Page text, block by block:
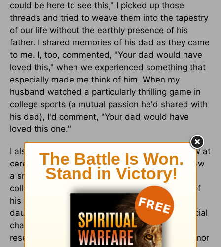
could be here to see this," I picked up those
threads and tried to weave them into the tapestry
of our life without the earthly presence of his
father. I shared memories of his dad as they came
to me. I, too, commented, "Your dad would have
loved this," when we experienced something that
especially made me think of him. When my
husband watched a particularly thrilling game in
college sports (a mutual passion he'd shared with
his dad), I'd comment, "Your dad would have
loved this one."
I also looked for ways to honor my father-in-law at
ceremonial moments in our lives. When we threw
a small family party for my older daughter's
college graduation, I included a framed photo of
his dad on the gift table. And at my younger
daughter's high school graduation party, a special
chair at the head of one of the tables was
reserved for "Papa," along with a note in his honor